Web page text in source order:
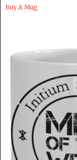
Buy A Mug